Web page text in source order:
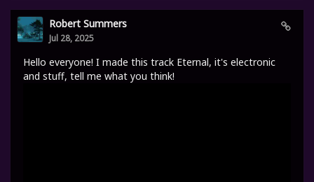
Robert Summers
Jul 28, 2025
Hello everyone! I made this track Eternal, it's electronic
and stuff, tell me what you think!